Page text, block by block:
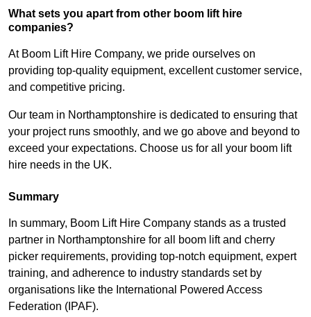
What sets you apart from other boom lift hire
companies?
At Boom Lift Hire Company, we pride ourselves on
providing top-quality equipment, excellent customer service,
and competitive pricing.
Our team in Northamptonshire is dedicated to ensuring that
your project runs smoothly, and we go above and beyond to
exceed your expectations. Choose us for all your boom lift
hire needs in the UK.
Summary
In summary, Boom Lift Hire Company stands as a trusted
partner in Northamptonshire for all boom lift and cherry
picker requirements, providing top-notch equipment, expert
training, and adherence to industry standards set by
organisations like the International Powered Access
Federation (IPAF).